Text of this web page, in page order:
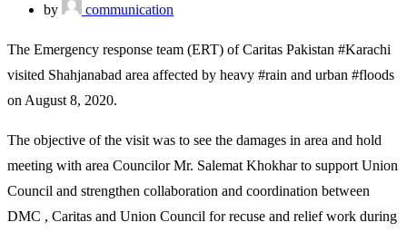
by
communication
The Emergency response team (ERT) of Caritas Pakistan #Karachi
visited Shahjanabad area affected by heavy #rain and urban #floods
on August 8, 2020.
The objective of the visit was to see the damages in area and hold
meeting with area Councilor Mr. Salemat Khokhar to support Union
Council and strengthen collaboration and coordination between
DMC , Caritas and Union Council for recuse and relief work during